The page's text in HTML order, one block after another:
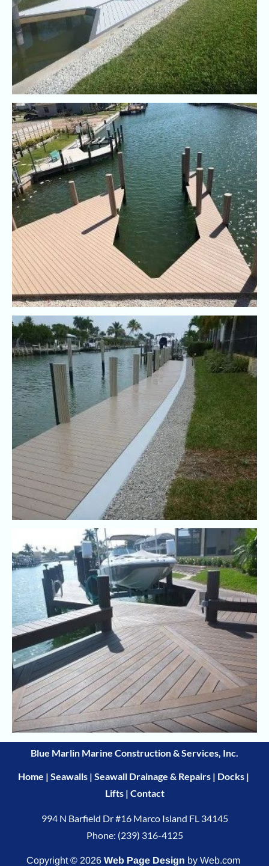
Blue Marlin Marine Construction & Services, Inc.
Home | Seawalls | Seawall Drainage & Repairs | Docks |
Lifts | Contact
994 N Barfield Dr #16 Marco Island FL 34145
Phone: (239) 316-4125
Copyright © 2026 Web Page Design by Web.com